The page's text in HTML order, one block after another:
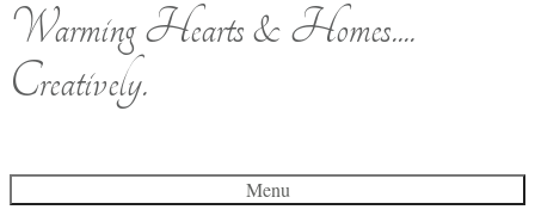
Warming Hearts & Homes....
Creatively.
Menu